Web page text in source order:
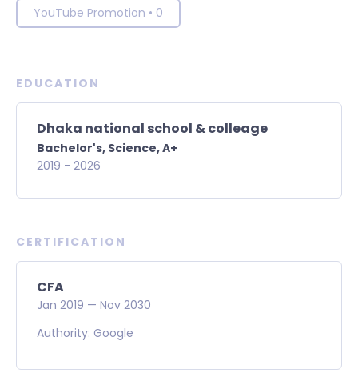
YouTube Promotion • 0
EDUCATION
Dhaka national school & colleage
Bachelor's, Science,A+
2019 - 2026
CERTIFICATION
CFA
Jan 2019 — Nov 2030
Authority: Google